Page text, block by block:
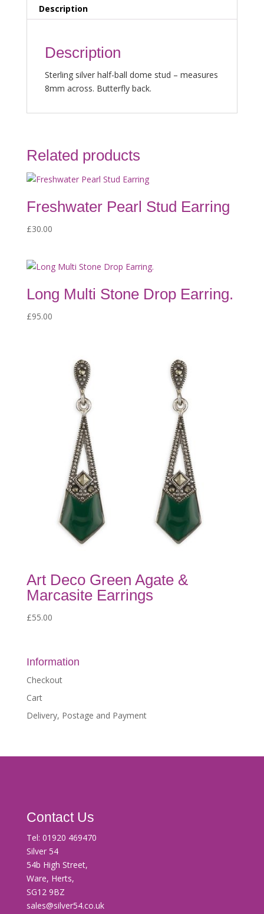
Description
Description
Sterling silver half-ball dome stud – measures
8mm across. Butterfly back.
Related products
Freshwater Pearl Stud Earring
£30.00
Long Multi Stone Drop Earring.
£95.00
Art Deco Green Agate &
Marcasite Earrings
£55.00
Information
Checkout
Cart
Delivery, Postage and Payment
Contact Us
Tel: 01920 469470
Silver 54
54b High Street,
Ware, Herts,
SG12 9BZ
sales@silver54.co.uk